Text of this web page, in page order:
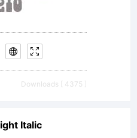
Downloads [ 4375 ]
Italic